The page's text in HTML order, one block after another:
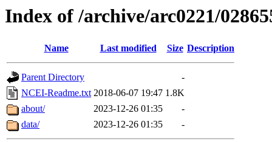
Index of /archive/arc0221/
Name Last modified Size Description
Parent Directory
-
NCEI-Readme.txt 2018-06-07 19:47 1.8K
about/
2023-12-26 01:35
-
data/
2023-12-26 01:35 -